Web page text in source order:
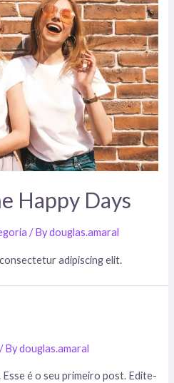
Happy Days
/ Bydouglas.amaral
adipiscing elit.
/ Bydouglas.amaral
é o seu primeiro post. Edite-